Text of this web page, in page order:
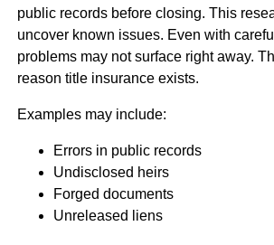
public records before closing. This
uncover known issues. Even with
problems may not surface right away.
reason title insurance exists.
Examples may include:
Errors in public records
Undisclosed heirs
Forged documents
Unreleased liens